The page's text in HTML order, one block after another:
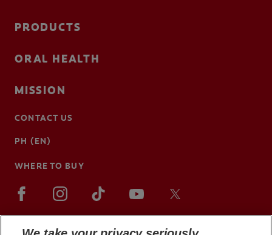
PRODUCTS
ORAL HEALTH
MISSION
CONTACT US
PH (EN)
WHERE TO BUY